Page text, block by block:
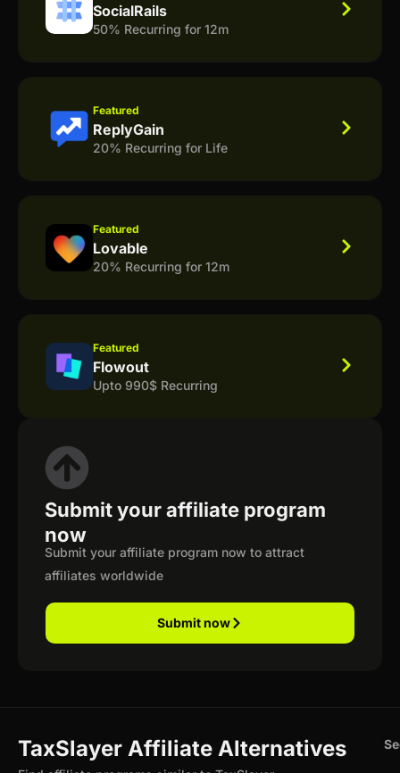
SocialRails
50% Recurring for 12m
Featured
ReplyGain
20% Recurring for Life
Featured
Lovable
20% Recurring for 12m
Featured
Flowout
Upto 990$ Recurring
Submit your affiliate program
now
Submit your affiliate program now to attract
affiliates worldwide
Submit now
TaxSlayer Affiliate Alternatives